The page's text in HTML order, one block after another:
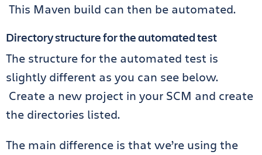
This Maven build can then be automated.
Directory structure for the automated test
The structure for the automated test is
slightly different as you can see below.
Create a new project in your SCM and create
the directories listed.
The main difference is that we’re using the